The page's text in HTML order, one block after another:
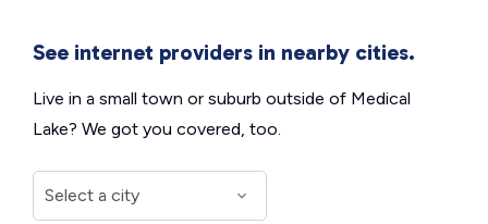
See internet providers in nearby cities.
Live in a small town or suburb outside of Medical
Lake? We got you covered, too.